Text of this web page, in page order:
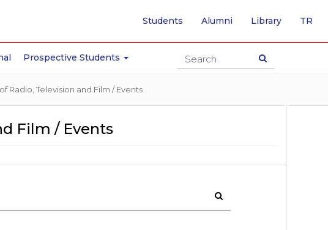
Prospective Students
Students Alumni Library TR
TO
Radio, Television and Film / Events
Film / Events